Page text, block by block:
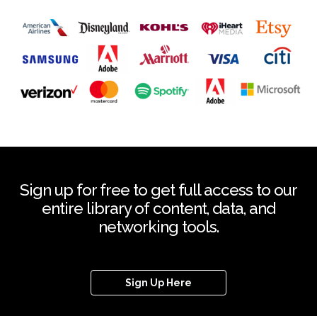
Sign up for free to get full access to our
entire library of content, data, and
networking tools.
Sign Up Here